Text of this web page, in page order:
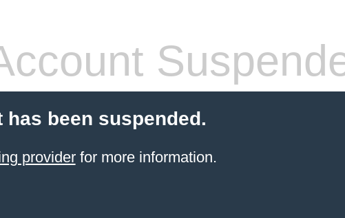
been suspended.
providerfor more information.